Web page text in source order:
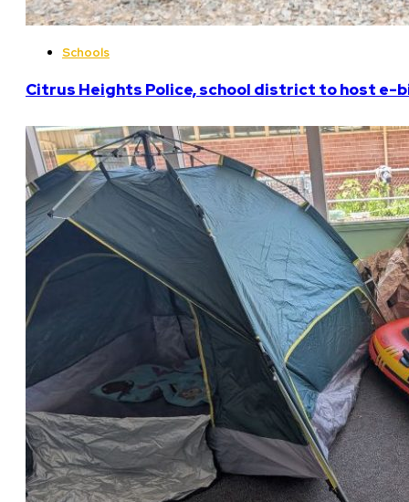
Schools
Citrus Heights Police, school district to host e-